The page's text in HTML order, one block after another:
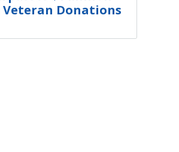
Veteran Donations